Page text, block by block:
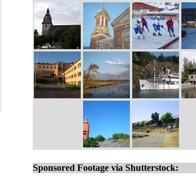
Sponsored Footage via Shutterstock: